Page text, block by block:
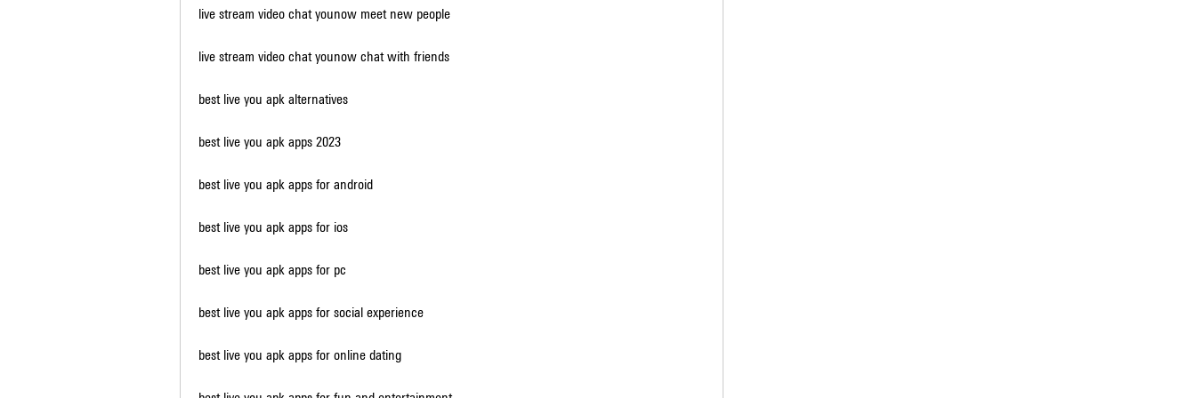
live stream video chat younow meet new people
live stream video chat younow chat with friends
best live you apk alternatives
best live you apk apps 2023
best live you apk apps for android
best live you apk apps for ios
best live you apk apps for pc
best live you apk apps for social experience
best live you apk apps for online dating